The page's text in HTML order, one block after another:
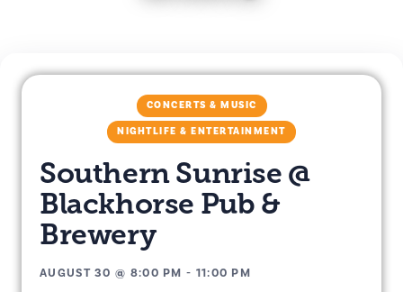
CONCERTS & MUSIC
NIGHTLIFE & ENTERTAINMENT
Southern Sunrise @
Blackhorse Pub &
Brewery
AUGUST 30 @ 8:00 PM - 11:00 PM